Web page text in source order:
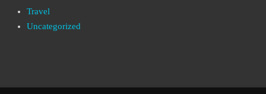
Travel
Uncategorized